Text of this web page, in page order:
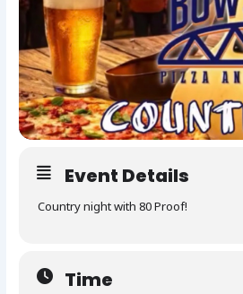
Event Details
Country night with 80 Proof!
Time